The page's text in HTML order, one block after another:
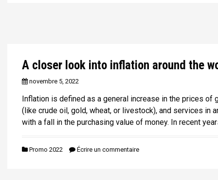
A closer look into inflation around the
novembre 5, 2022
Inflation is defined as a general increase in the prices of
(like crude oil, gold, wheat, or livestock), and services in
with a fall in the purchasing value of money. In recent
Promo 2022 Écrire un commentaire